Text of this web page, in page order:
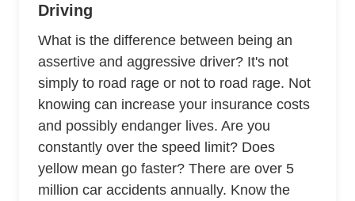
Driving
What is the difference between being an
assertive and aggressive driver? It's not
simply to road rage or not to road rage. Not
knowing can increase your insurance costs
and possibly endanger lives. Are you
constantly over the speed limit? Does
yellow mean go faster? There are over 5
million car accidents annually. Know the